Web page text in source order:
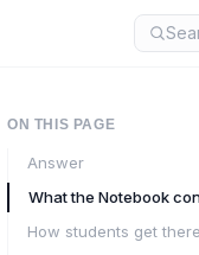
ON THIS PAGE
Answer
What the Notebook
How students get there